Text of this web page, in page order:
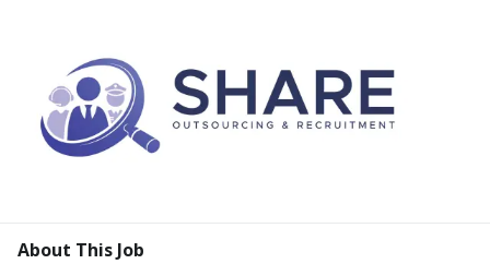
About This Job